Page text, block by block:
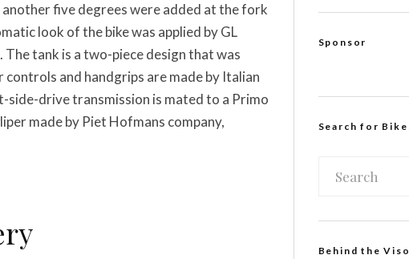
five degrees were added at the fork
look of the bike was applied by GL
tank is a two-piece design that was
and handgrips are made by Italian
side-drive transmission is mated to a Primo
made by Piet Hofmans company,
Sponsor
Search for
Behind the